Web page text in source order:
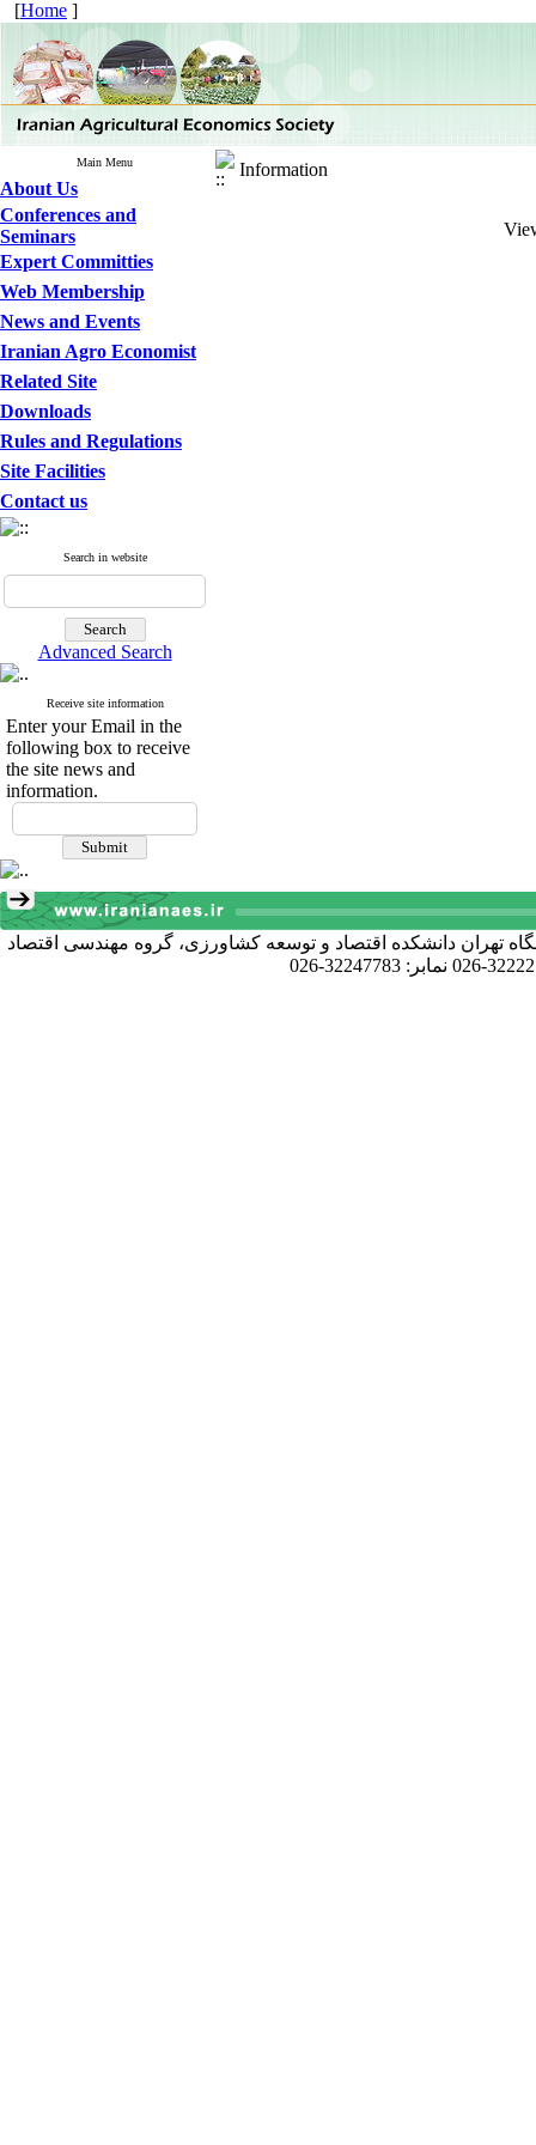
[Home ]
Main Menu
About Us
Conferences and
Seminars
Expert Committies
Web Membership
News and Events
Iranian Agro Economist
Related Site
Downloads
Rules and Regulations
Site Facilities
Contact us
Search in website
Advanced Search
Receive site information
Enter your Email in the
following box to receive
the site news and
information.
Information
تهران دانشکده اقتصاد و توسعه کشاورزی، گروه مهندسی اقتصاد